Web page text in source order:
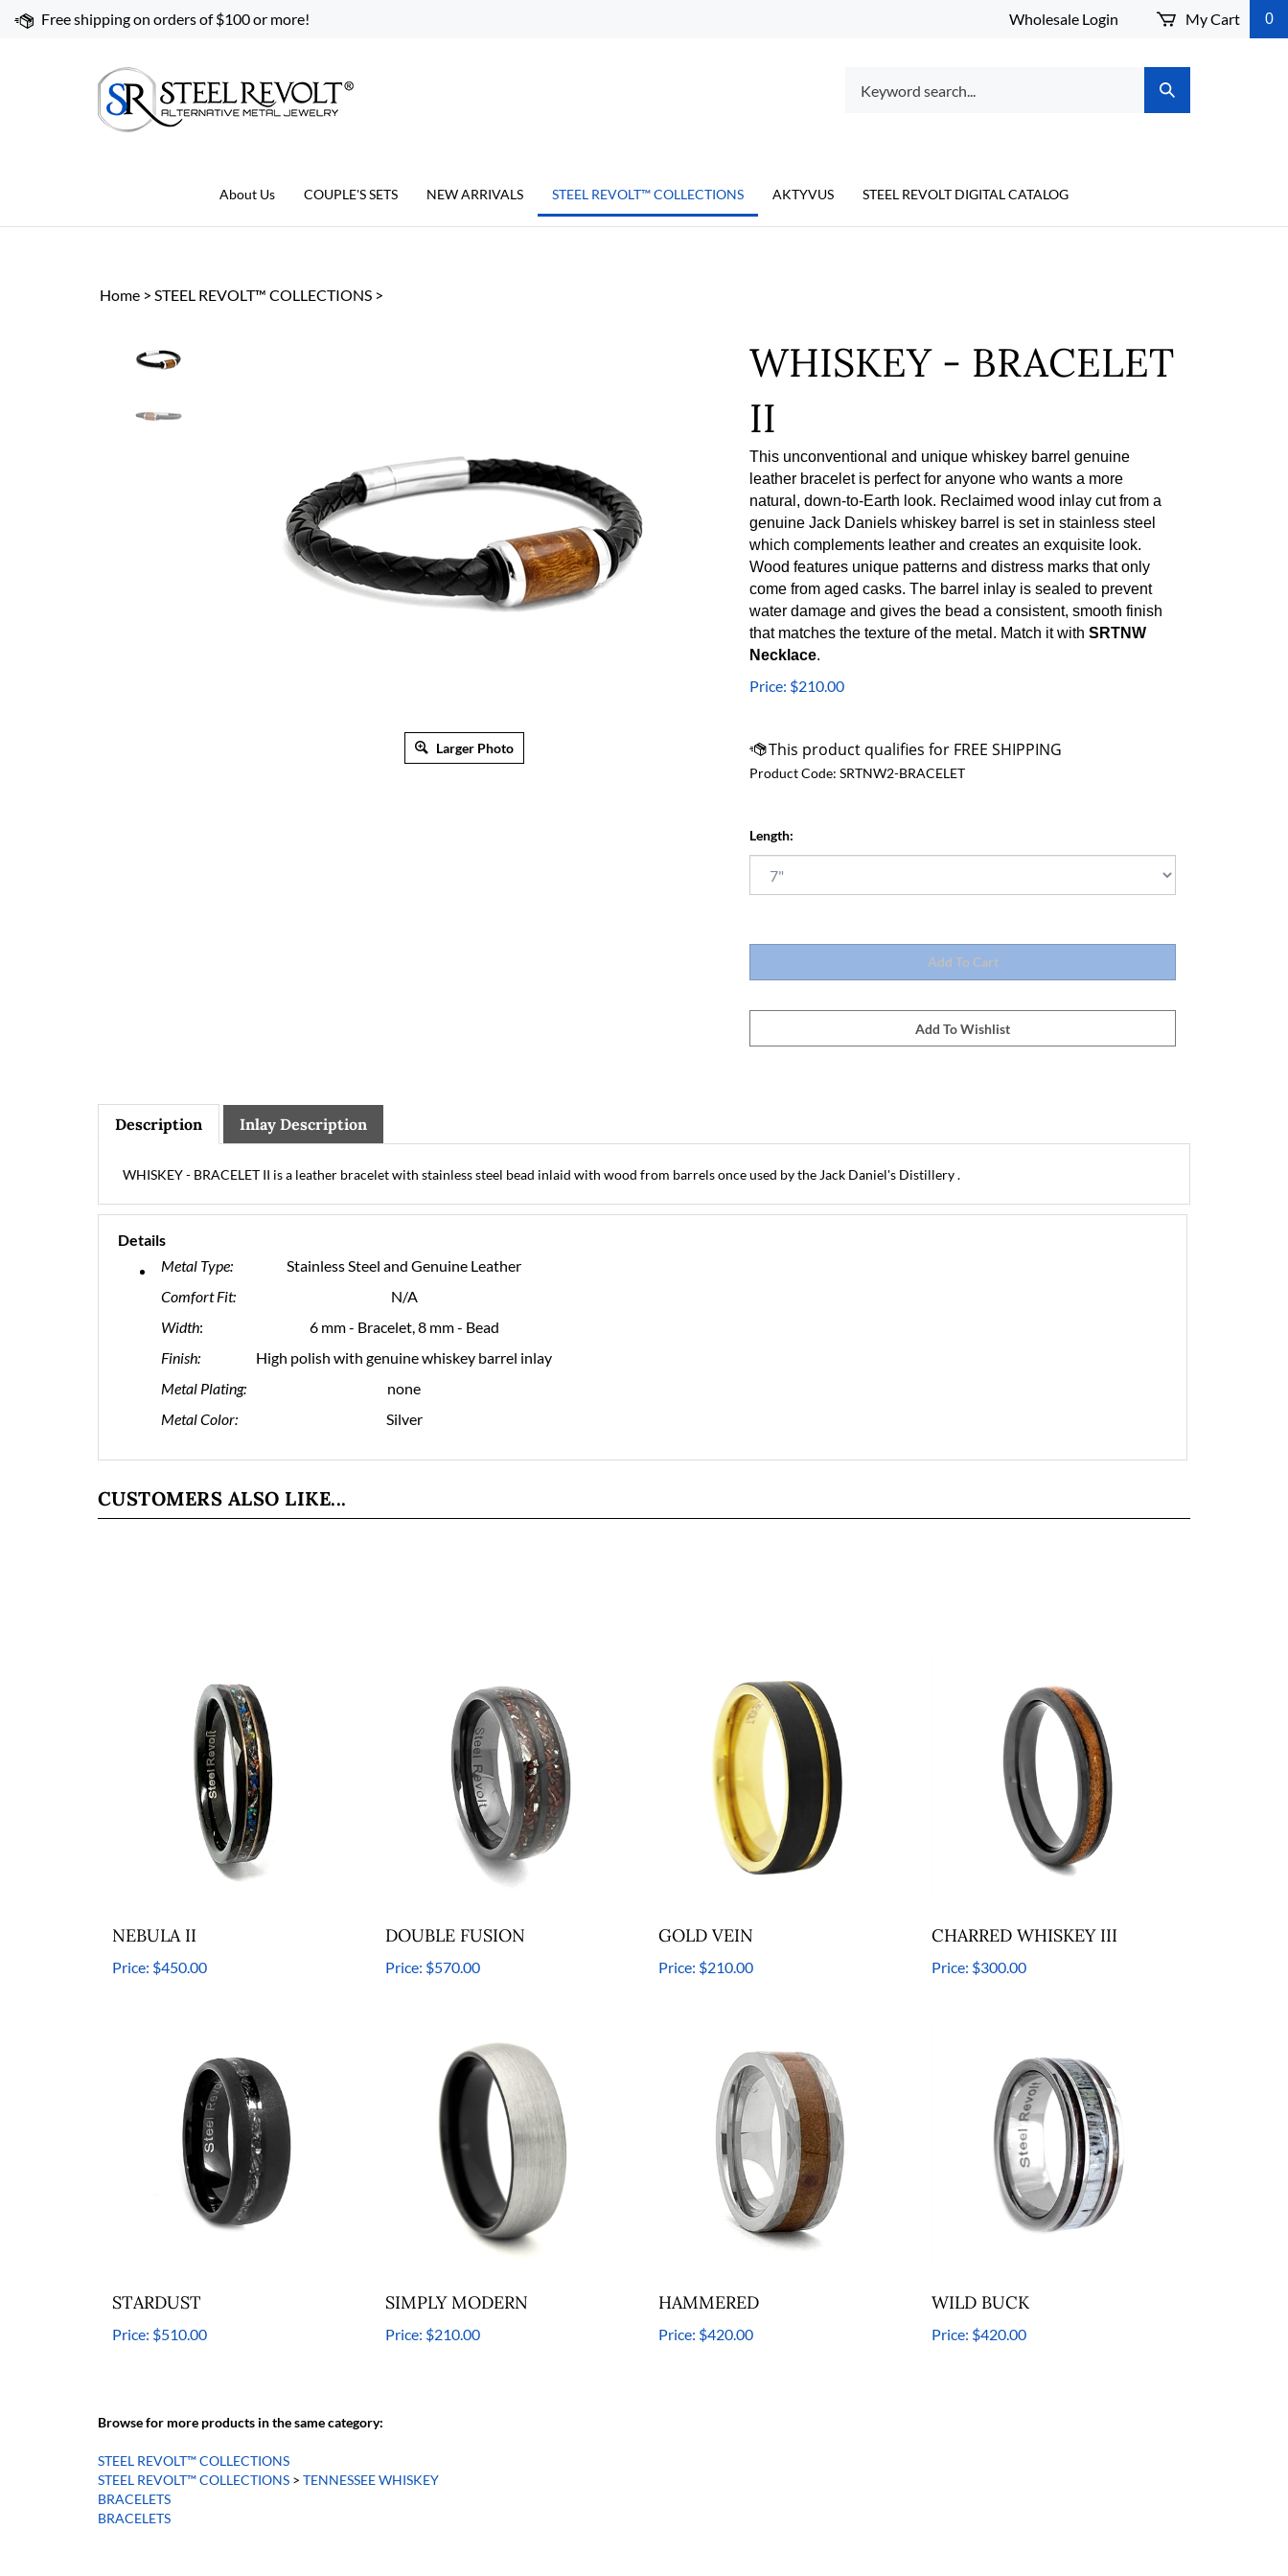
Free shipping on orders of $100 or more! My Cart 0
Wholesale Login
our
Submit
Search
About Us COUPLE'S SETS NEW ARRIVALS STEEL REVOLT™ COLLECTIONS AKTYVUS STEEL REVOLT DIGITAL CATALOG
Home > STEEL REVOLT™ COLLECTIONS >
Larger Photo
WHISKEY - BRACELET
II
This unconventional and unique whiskey barrel genuine
leather bracelet is perfect for anyone who wants a more
natural, down-to-Earth look. Reclaimed wood inlay cut from a
genuine Jack Daniels whiskey barrel is set in stainless steel
which complements leather and creates an exquisite look.
Wood features unique patterns and distress marks that only
come from aged casks. The barrel inlay is sealed to prevent
water damage and gives the bead a consistent, smooth finish
that matches the texture of the metal. Match it with SRTNW
Necklace.
Price: $210.00
Product Code: SRTNW2-BRACELET
Length:
Description Inlay Description
WHISKEY - BRACELET II is a leather bracelet with stainless steel bead inlaid with wood from barrels once used by the Jack Daniel's Distillery .
Details
Metal Type:
Stainless Steel and Genuine Leather
Comfort Fit:
N/A
Width:
6 mm - Bracelet, 8 mm - Bead
Finish:
High polish with genuine whiskey barrel inlay
Metal Plating:
none
Metal Color:
Silver
CUSTOMERS ALSO LIKE...
NEBULA II
Price: $450.00
DOUBLE FUSION
Price: $570.00
GOLD VEIN
Price: $210.00
CHARRED WHISKEY III
Price: $300.00
STARDUST
Price: $510.00
SIMPLY MODERN
Price: $210.00
HAMMERED
Price: $420.00
WILD BUCK
Price: $420.00
Browse for more products in the same category:
STEEL REVOLT™ COLLECTIONS
STEEL REVOLT™ COLLECTIONS > TENNESSEE WHISKEY
BRACELETS
BRACELETS